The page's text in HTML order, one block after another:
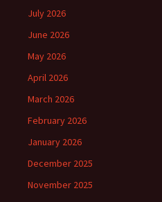
July 2026
June 2026
May 2026
April 2026
March 2026
February 2026
January 2026
December 2025
November 2025